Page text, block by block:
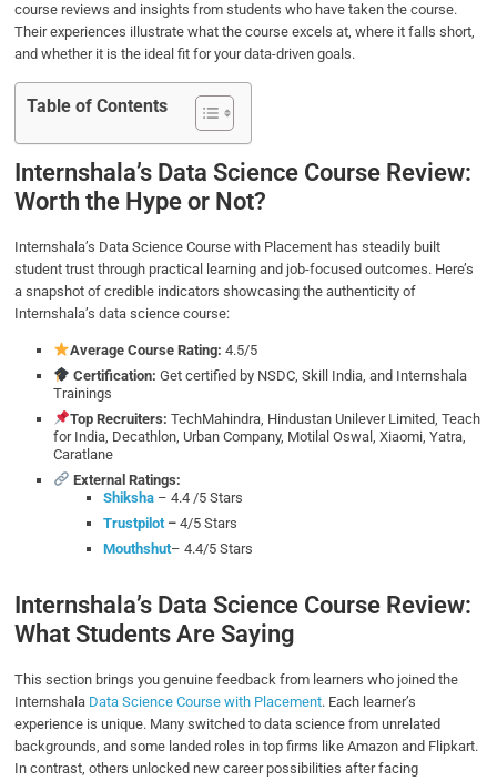
course reviews and insights from students who have taken the course.
Their experiences illustrate what the course excels at, where it falls short,
and whether it is the ideal fit for your data-driven goals.
Table of Contents
Internshala’s Data Science Course Review:
Worth the Hype or Not?
Internshala’s Data Science Course with Placement has steadily built
student trust through practical learning and job-focused outcomes. Here’s
a snapshot of credible indicators showcasing the authenticity of
Internshala’s data science course:
Average Course Rating: 4.5/5
Certification: Get certified by NSDC, Skill India, and Internshala
Trainings
Top Recruiters: TechMahindra, Hindustan Unilever Limited, Teach
for India, Decathlon, Urban Company, Motilal Oswal, Xiaomi, Yatra,
Caratlane
External Ratings:
Shiksha – 4.4 /5 Stars
Trustpilot– 4/5 Stars
Mouthshut– 4.4/5 Stars
Internshala’s Data Science Course Review:
What Students Are Saying
This section brings you genuine feedback from learners who joined the
Internshala Data Science Course with Placement. Each learner’s
experience is unique. Many switched to data science from unrelated
backgrounds, and some landed roles in top firms like Amazon and Flipkart.
In contrast, others unlocked new career possibilities after facing